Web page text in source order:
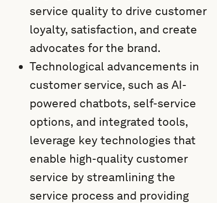
service quality to drive customer
loyalty, satisfaction, and create
advocates for the brand.
Technological advancements in
customer service, such as AI-
powered chatbots, self-service
options, and integrated tools,
leverage key technologies that
enable high-quality customer
service by streamlining the
service process and providing